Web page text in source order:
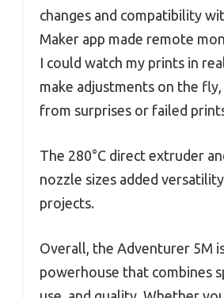
changes and compatibility
Maker app made remote
I could watch my prints in
make adjustments on the fly,
from surprises or failed
The 280°C direct extruder
nozzle sizes added
projects.
Overall, the Adventurer 5M
powerhouse that combines